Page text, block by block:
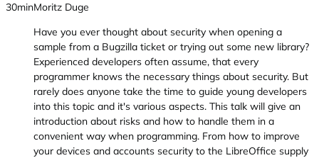
30minMoritz Duge
Have you ever thought about security when opening a
sample from a Bugzilla ticket or trying out some new library?
Experienced developers often assume, that every
programmer knows the necessary things about security. But
rarely does anyone take the time to guide young developers
into this topic and it's various aspects. This talk will give an
introduction about risks and how to handle them in a
convenient way when programming. From how to improve
your devices and accounts security to the LibreOffice supply